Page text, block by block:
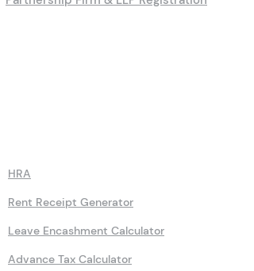
HRA
Rent Receipt Generator
Leave Encashment Calculator
Advance Tax Calculator